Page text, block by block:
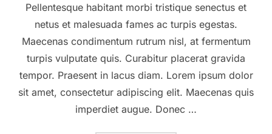
Pellentesque habitant morbi tristique senectus et
netus et malesuada fames ac turpis egestas.
Maecenas condimentum rutrum nisl, at fermentum
turpis vulputate quis. Curabitur placerat gravida
tempor. Praesent in lacus diam. Lorem ipsum dolor
sit amet, consectetur adipiscing elit. Maecenas quis
imperdiet augue. Donec …